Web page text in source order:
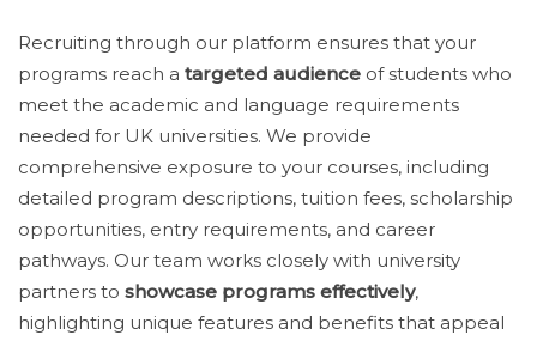
Recruiting through our platform ensures that your
programs reach a targeted audience of students who
meet the academic and language requirements
needed for UK universities. We provide
comprehensive exposure to your courses, including
detailed program descriptions, tuition fees, scholarship
opportunities, entry requirements, and career
pathways. Our team works closely with university
partners to showcase programs effectively,
highlighting unique features and benefits that appeal